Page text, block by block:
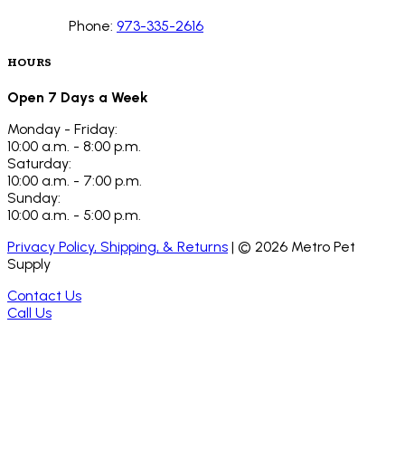
Phone: 973-335-2616
HOURS
Open 7 Days a Week
Monday - Friday:
10:00 a.m. - 8:00 p.m.
Saturday:
10:00 a.m. - 7:00 p.m.
Sunday:
10:00 a.m. - 5:00 p.m.
Privacy Policy, Shipping, & Returns | © 2026 Metro Pet
Supply
Contact Us
Call Us